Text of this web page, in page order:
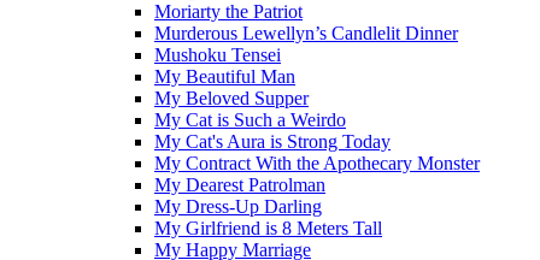
Moriarty the Patriot
Murderous Lewellyn’s Candlelit Dinner
Mushoku Tensei
My Beautiful Man
My Beloved Supper
My Cat is Such a Weirdo
My Cat's Aura is Strong Today
My Contract With the Apothecary Monster
My Dearest Patrolman
My Dress-Up Darling
My Girlfriend is 8 Meters Tall
My Happy Marriage